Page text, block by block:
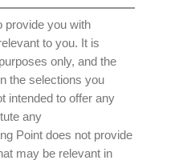
provide you with
to you. It is
only, and the
the selections you
intended to offer any
any
Point does not provide
may be relevant in